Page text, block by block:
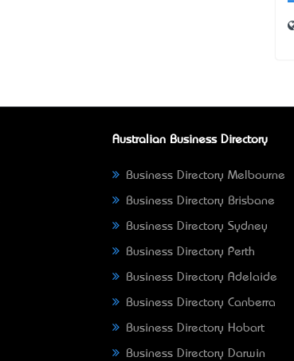
Australian Business Directory
Business Directory Melbourne
Business Directory Brisbane
Business Directory Sydney
Business Directory Perth
Business Directory Adelaide
Business Directory Canberra
Business Directory Hobart
Business Directory Darwin